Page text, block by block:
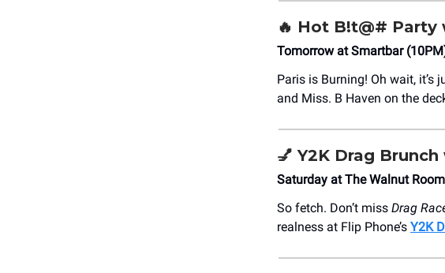
🔥 Hot B!t@# Party
Tomorrow at Smartbar
Paris is Burning! Oh wait, it’s
and Miss. B Haven on the
💅 Y2K Drag Brunch
Saturday at The Walnut
So fetch. Don’t miss Drag
realness at Flip Phone’s Y2K